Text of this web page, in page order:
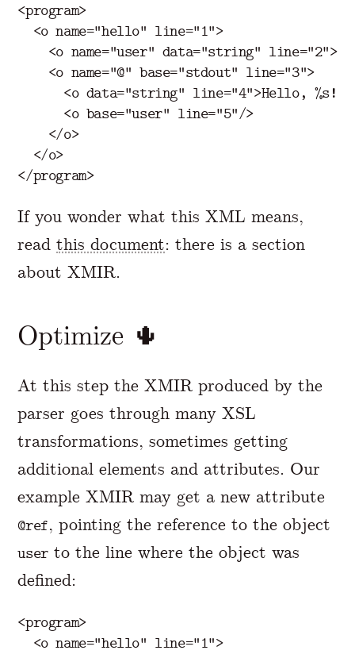
<program>
<o name="hello" line="1">
<o name="user" data="string" line="2">
<o name="@" base="stdout" line="3">
<o data="string" line="4">Hello, %s!
<o base="user" line="5"/>
</o>
</o>
</program>
If you wonder what this XML means,
readthis document: there is a section
about XMIR.
Optimize 🌵
At this step the XMIR produced by the
parser goes through many XSL
transformations, sometimes getting
additional elements and attributes. Our
example XMIR may get a new attribute
@ref, pointing the reference to the object
userto the line where the object was
defined:
<program>
<o name="hello" line="1">